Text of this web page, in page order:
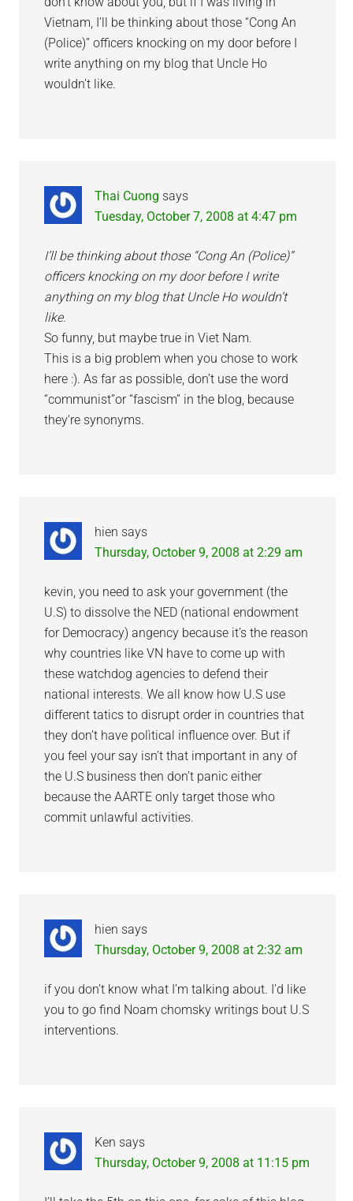
Vietnam, I’ll be thinking about those “Cong An
(Police)” officers knocking on my door before I
write anything on my blog that Uncle Ho
wouldn’t like.
Thai Cuong says
Tuesday, October 7, 2008 at 4:47 pm
I’ll be thinking about those “Cong An (Police)”
officers knocking on my door before I write
anything on my blog that Uncle Ho wouldn’t
like.
So funny, but maybe true in Viet Nam.
This is a big problem when you chose to work
here :). As far as possible, don’t use the word
“communist”or “fascism” in the blog, because
they’re synonyms.
hien says
Thursday, October 9, 2008 at 2:29 am
kevin, you need to ask your government (the
U.S) to dissolve the NED (national endowment
for Democracy) angency because it’s the reason
why countries like VN have to come up with
these watchdog agencies to defend their
national interests. We all know how U.S use
different tatics to disrupt order in countries that
they don’t have polìtical influence over. But if
you feel your say isn’t that important in any of
the U.S business then don’t panic either
because the AARTE only target those who
commit unlawful activities.
hien says
Thursday, October 9, 2008 at 2:32 am
if you don’t know what I’m talking about. I’d like
you to go find Noam chomsky writings bout U.S
interventions.
Ken says
Thursday, October 9, 2008 at 11:15 pm